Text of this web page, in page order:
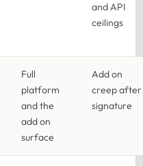
and API
ceilings
Full
platform
and the
add on
surface
Add on
creep after
signature